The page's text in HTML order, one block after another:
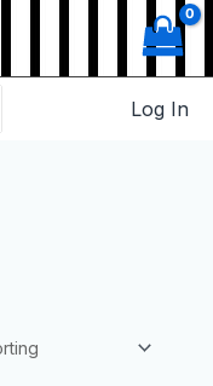
Log In